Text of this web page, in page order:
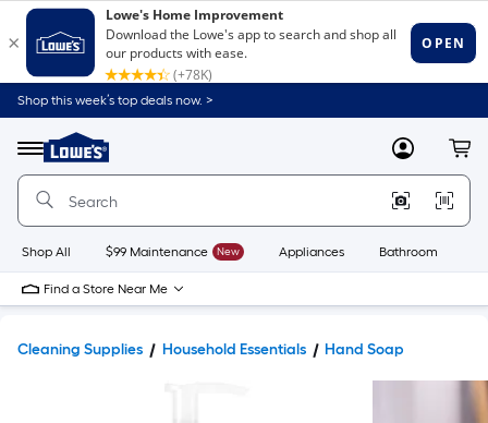
Shop this week’s top deals now. >
Menu
Link
to
Home
Home
Page
MyLowes
Shop All $99 Maintenance New Appliances Bathroom
Find a Store Near Me
Cleaning Supplies Household Essentials Hand Soap